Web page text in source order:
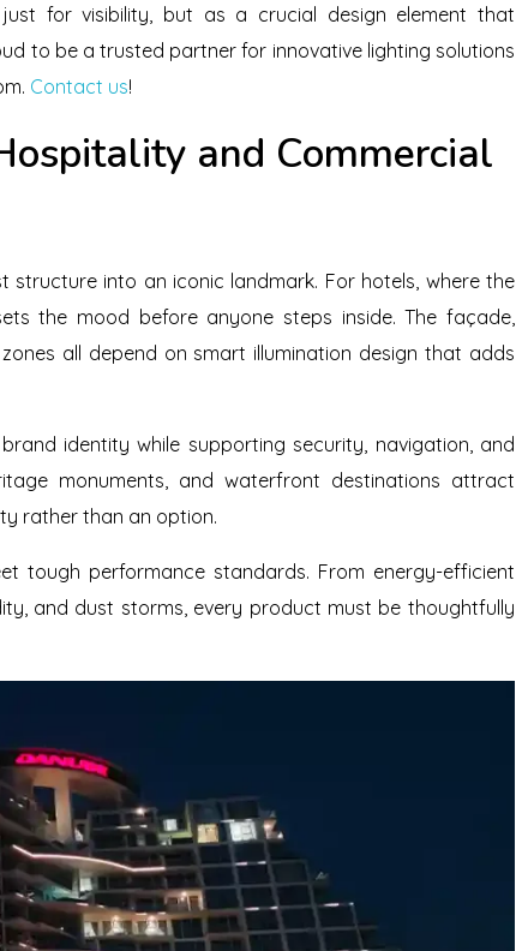
for visibility, but as a crucial design element that
to be a trusted partner for innovative lighting solutions
Contact us!
and Commercial
structure into an iconic landmark. For hotels, where the
the mood before anyone steps inside. The façade,
all depend on smart illumination design that adds
identity while supporting security, navigation, and
monuments, and waterfront destinations attract
rather than an option.
tough performance standards. From energy-efficient
and dust storms, every product must be thoughtfully